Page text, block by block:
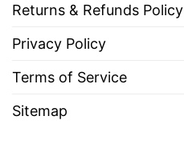
Returns & Refunds Policy
Privacy Policy
Terms of Service
Sitemap